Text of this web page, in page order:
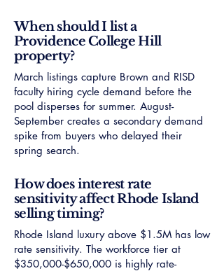
When should I list a
Providence College Hill
property?
March listings capture Brown and RISD
faculty hiring cycle demand before the
pool disperses for summer. August-
September creates a secondary demand
spike from buyers who delayed their
spring search.
How does interest rate
sensitivity affect Rhode Island
selling timing?
Rhode Island luxury above $1.5M has low
rate sensitivity. The workforce tier at
$350,000-$650,000 is highly rate-